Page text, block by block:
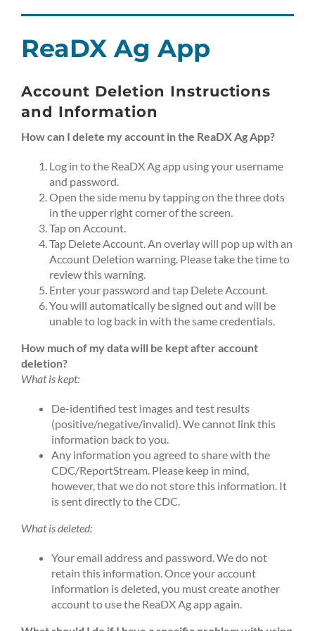
contentReaDX Ag App
Account Deletion Instructions
and Information
How can I delete my account in the ReaDX Ag App?
Log in to the ReaDX Ag app using your username
and password.
Open the side menu by tapping on the three dots
in the upper right corner of the screen.
Tap on Account.
Tap Delete Account. An overlay will pop up with an
Account Deletion warning. Please take the time to
review this warning.
Enter your password and tap Delete Account.
You will automatically be signed out and will be
unable to log back in with the same credentials.
How much of my data will be kept after account
deletion?
What is kept:
De-identified test images and test results
(positive/negative/invalid). We cannot link this
information back to you.
Any information you agreed to share with the
CDC/ReportStream. Please keep in mind,
however, that we do not store this information. It
is sent directly to the CDC.
What is deleted:
Your email address and password. We do not
retain this information. Once your account
information is deleted, you must create another
account to use the ReaDX Ag app again.